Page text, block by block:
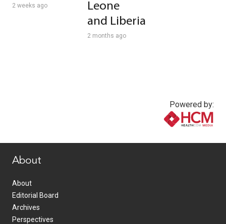
2 weeks ago
Leone
and Liberia
2 months ago
Powered by:
About
About
Editorial Board
Archives
Perspectives